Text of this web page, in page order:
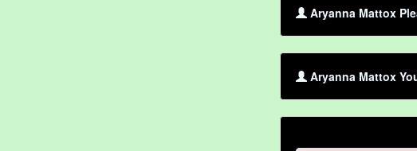
Aryanna Mattox
Aryanna Mattox